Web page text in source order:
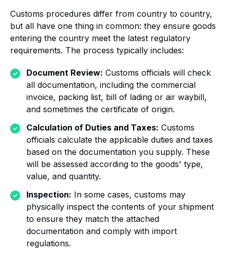
Customs procedures differ from country to country,
but all have one thing in common: they ensure goods
entering the country meet the latest regulatory
requirements. The process typically includes:
Document Review: Customs officials will check
all documentation, including the commercial
invoice, packing list, bill of lading or air waybill,
and sometimes the certificate of origin.
Calculation of Duties and Taxes: Customs
officials calculate the applicable duties and taxes
based on the documentation you supply. These
will be assessed according to the goods' type,
value, and quantity.
Inspection: In some cases, customs may
physically inspect the contents of your shipment
to ensure they match the attached
documentation and comply with import
regulations.